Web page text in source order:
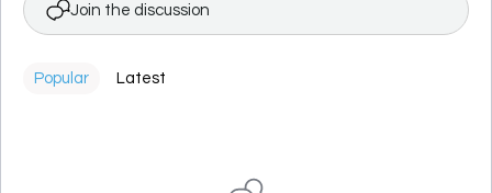
Join the discussion
Popular Latest